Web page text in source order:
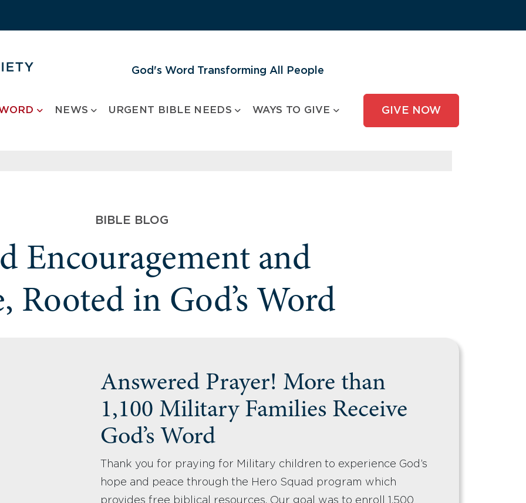
God's Word Transforming All People
NEWS URGENT BIBLE NEEDS WAYS TO GIVE GIVE NOW
BIBLE BLOG
Encouragement and
Rooted in God’s Word
Answered Prayer! More than
1,100 Military Families Receive
God’s Word
Thank you for praying for Military children to experience God’s
hope and peace through the Hero Squad program which
provides free biblical resources. Our goal was to enroll 1,500